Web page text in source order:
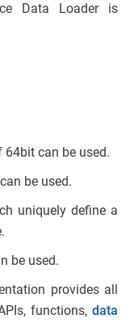
Data Loader is
can be used.
be used.
uniquely define a
be used.
provides all
functions, data